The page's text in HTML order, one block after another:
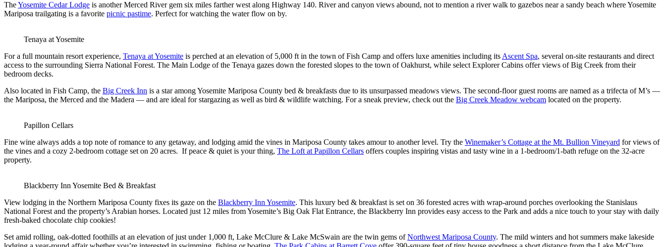
TheYosemite Cedar Lodge is another Merced River gem six miles farther west along Highway 140. River and canyon views abound, not to mention a river walk to gazebos near a sandy beach where Yosemite
Mariposa trailgating is a favorite picnic pastime. Perfect for watching the water flow on by.
Tenaya at Yosemite
For a full mountain resort experience, Tenaya at Yosemite is perched at an elevation of 5,000 ft in the town of Fish Camp and offers luxe amenities including itsAscent Spa, several on-site restaurants and direct
access to the surrounding Sierra National Forest. The Main Lodge of the Tenaya gazes down the forested slopes to the town of Oakhurst, while select Explorer Cabins offer views of Big Creek from their
bedroom decks.
Also located in Fish Camp, the Big Creek Inn is a star among Yosemite Mariposa County bed & breakfasts due to its unsurpassed meadows views. The second-floor guest rooms are named as a trifecta of M’s —
the Mariposa, the Merced and the Madera — and are ideal for stargazing as well as bird & wildlife watching. For a sneak preview, check out the Big Creek Meadow webcam located on the property.
Papillon Cellars
Fine wine always adds a top note of romance to any getaway, and lodging amid the vines in Mariposa County takes amour to another level. Try the Winemaker’s Cottage at the Mt. Bullion Vineyard for views of
the vines and a cozy 2-bedroom cottage set on 20 acres. If peace & quiet is your thing, The Loft at Papillon Cellars offers couples inspiring vistas and tasty wine in a 1-bedroom/1-bath refuge on the 32-acre
property.
Blackberry Inn Yosemite Bed & Breakfast
View lodging in the Northern Mariposa County fixes its gaze on the Blackberry Inn Yosemite. This luxury bed & breakfast is set on 36 forested acres with wrap-around porches overlooking the Stanislaus
National Forest and the property’s Arabian horses. Located just 12 miles from Yosemite’s Big Oak Flat Entrance, the Blackberry Inn provides easy access to the Park and adds a nice touch to your stay with daily
fresh-baked chocolate chip cookies!
Set amid rolling, oak-dotted foothills at an elevation of just under 1,000 ft, Lake McClure & Lake McSwain are the twin gems ofNorthwest Mariposa County. The mild winters and hot summers make lakeside